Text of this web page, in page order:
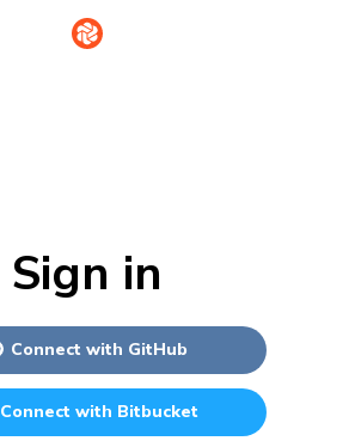
Sign in
Connect with GitHub
Connect with Bitbucket